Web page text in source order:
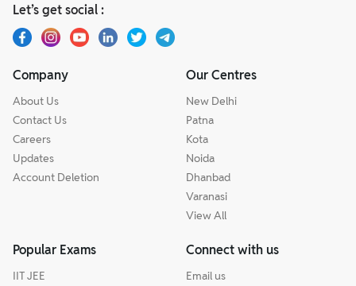
Let’s get social :
Company
About Us
Contact Us
Careers
Updates
Account Deletion
Our Centres
New Delhi
Patna
Kota
Noida
Dhanbad
Varanasi
View All
Popular Exams
IIT JEE
Connect with us
Email us